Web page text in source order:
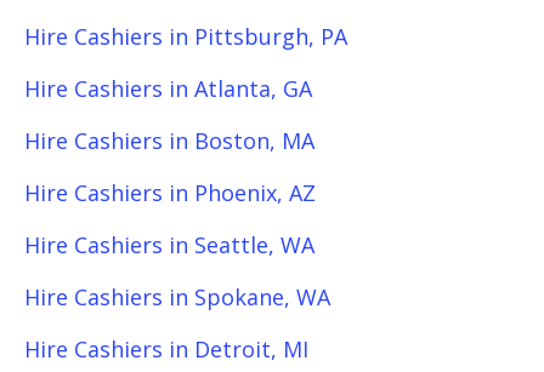
Hire Cashiers in Pittsburgh, PA
Hire Cashiers in Atlanta, GA
Hire Cashiers in Boston, MA
Hire Cashiers in Phoenix, AZ
Hire Cashiers in Seattle, WA
Hire Cashiers in Spokane, WA
Hire Cashiers in Detroit, MI